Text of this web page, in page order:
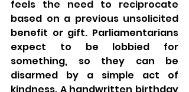
feels the need to reciprocate
based on a previous unsolicited
benefit or gift. Parliamentarians
expect to be lobbied for
something, so they can be
disarmed by a simple act of